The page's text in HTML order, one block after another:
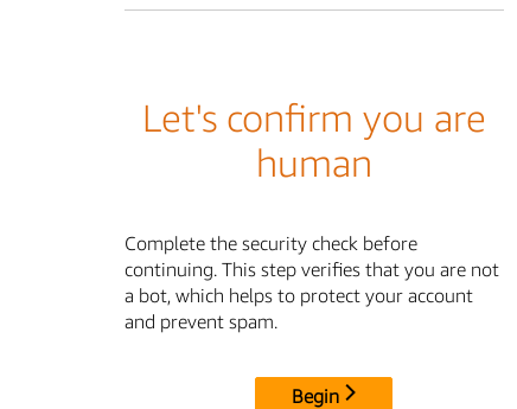
Let's confirm you are
human
Complete the security check before
continuing. This step verifies that you are not
a bot, which helps to protect your account
and prevent spam.
Begin